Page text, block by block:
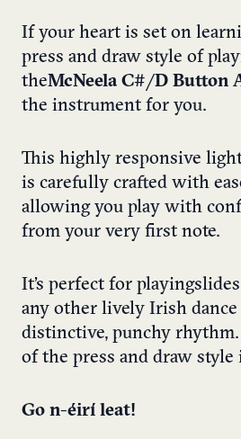
If your heart is set on
press and draw style of
theMcNeela C#/D Button
the instrument for you.
This highly responsive
is carefully crafted with
allowing you play with
from your very first note.
It’s perfect for playing
any other lively Irish
distinctive, punchy rhythm.
of the press and draw style
Go n-éirí leat!